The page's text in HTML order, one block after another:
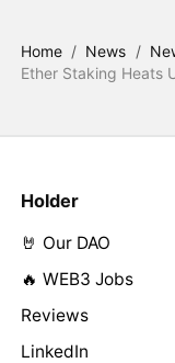
Home / News /
Ether Staking Heats
Holder
🤘 Our DAO
🔥 WEB3 Jobs
Reviews
LinkedIn